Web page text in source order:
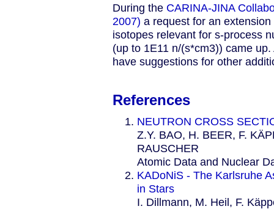
During the CARINA-JINA
2007) a request for an
isotopes relevant for s-process
(up to 1E11 n/(s*cm3)) came
have suggestions for other
References
NEUTRON CROSS
Z.Y. BAO, H. BEER, F.
RAUSCHER
Atomic Data and Nuclear
KADoNiS - The Karlsruhe
in Stars
I. Dillmann, M. Heil, F.